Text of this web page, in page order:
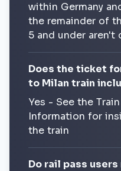
within Germany
the remainder of
5 and under
Does the ticket
to Milan train
Yes - See the
Information for
the train
Do rail pass